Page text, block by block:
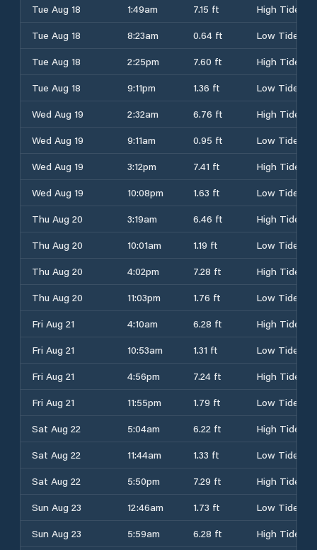
Tue Aug 18 1:49am 7.15 ft
High Tide
Tue Aug 18
8:23am 0.64 ft
Low Tide
Tue Aug 18
2:25pm 7.60 ft
High Tide
Tue Aug 18
9:11pm 1.36 ft
Low Tide
Wed Aug 19
2:32am 6.76 ft
High Tide
Wed Aug 19
9:11am 0.95 ft
Low Tide
Wed Aug 19
3:12pm 7.41 ft
High Tide
Wed Aug 19
10:08pm 1.63 ft
Low Tide
Thu Aug 20
3:19am 6.46 ft
High Tide
Thu Aug 20
10:01am 1.19 ft
Low Tide
Thu Aug 20
4:02pm 7.28 ft
High Tide
Thu Aug 20
11:03pm 1.76 ft
Low Tide
Fri Aug 21
4:10am 6.28 ft
High Tide
Fri Aug 21
10:53am 1.31 ft
Low Tide
Fri Aug 21
4:56pm 7.24 ft
High Tide
Fri Aug 21
11:55pm 1.79 ft
Low Tide
Sat Aug 22
5:04am 6.22 ft
High Tide
Sat Aug 22
11:44am 1.33 ft
Low Tide
Sat Aug 22
5:50pm 7.29 ft
High Tide
Sun Aug 23
12:46am 1.73 ft
Low Tide
Sun Aug 23
5:59am 6.28 ft
High Tide